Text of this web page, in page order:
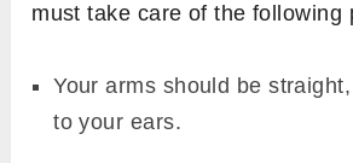
must take care of the following
Your arms should be
to your ears.